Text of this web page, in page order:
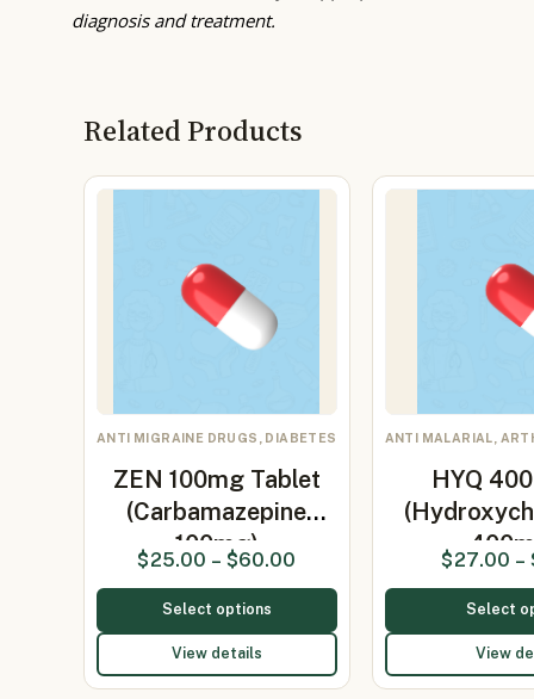
diagnosis and treatment.
Related Products
ANTI MIGRAINE DRUGS, DIABETES
ZEN 100mg Tablet
(Carbamazepine
100mg)
$25.00 – $60.00
Select options
View details
ANTI MALARIAL,
HYQ
$27.00 –
Select
View